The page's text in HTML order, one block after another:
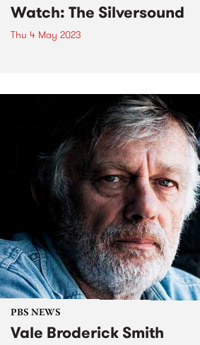
Watch: The Silversound
Thu 4 May 2023
PBS NEWS
Vale Broderick Smith